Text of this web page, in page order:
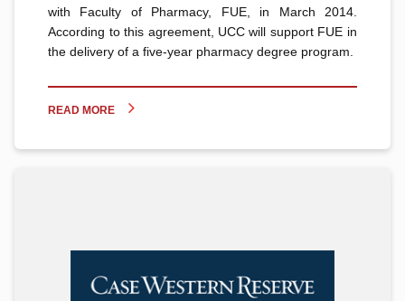
with Faculty of Pharmacy, FUE, in March 2014.
According to this agreement, UCC will support FUE in
the delivery of a five-year pharmacy degree program.
READ MORE